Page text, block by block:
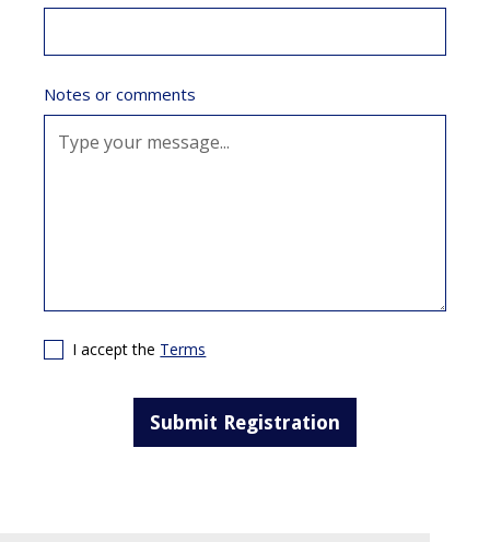
Notes or comments
I accept the Terms